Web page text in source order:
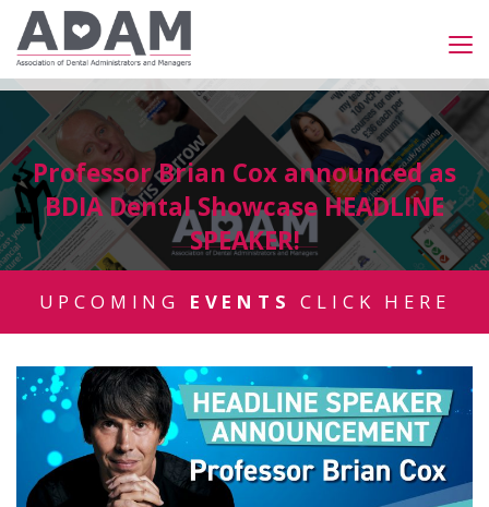
Professor Brian Cox announced as
BDIA Dental Showcase HEADLINE
SPEAKER!
UPCOMING EVENTS CLICK HERE